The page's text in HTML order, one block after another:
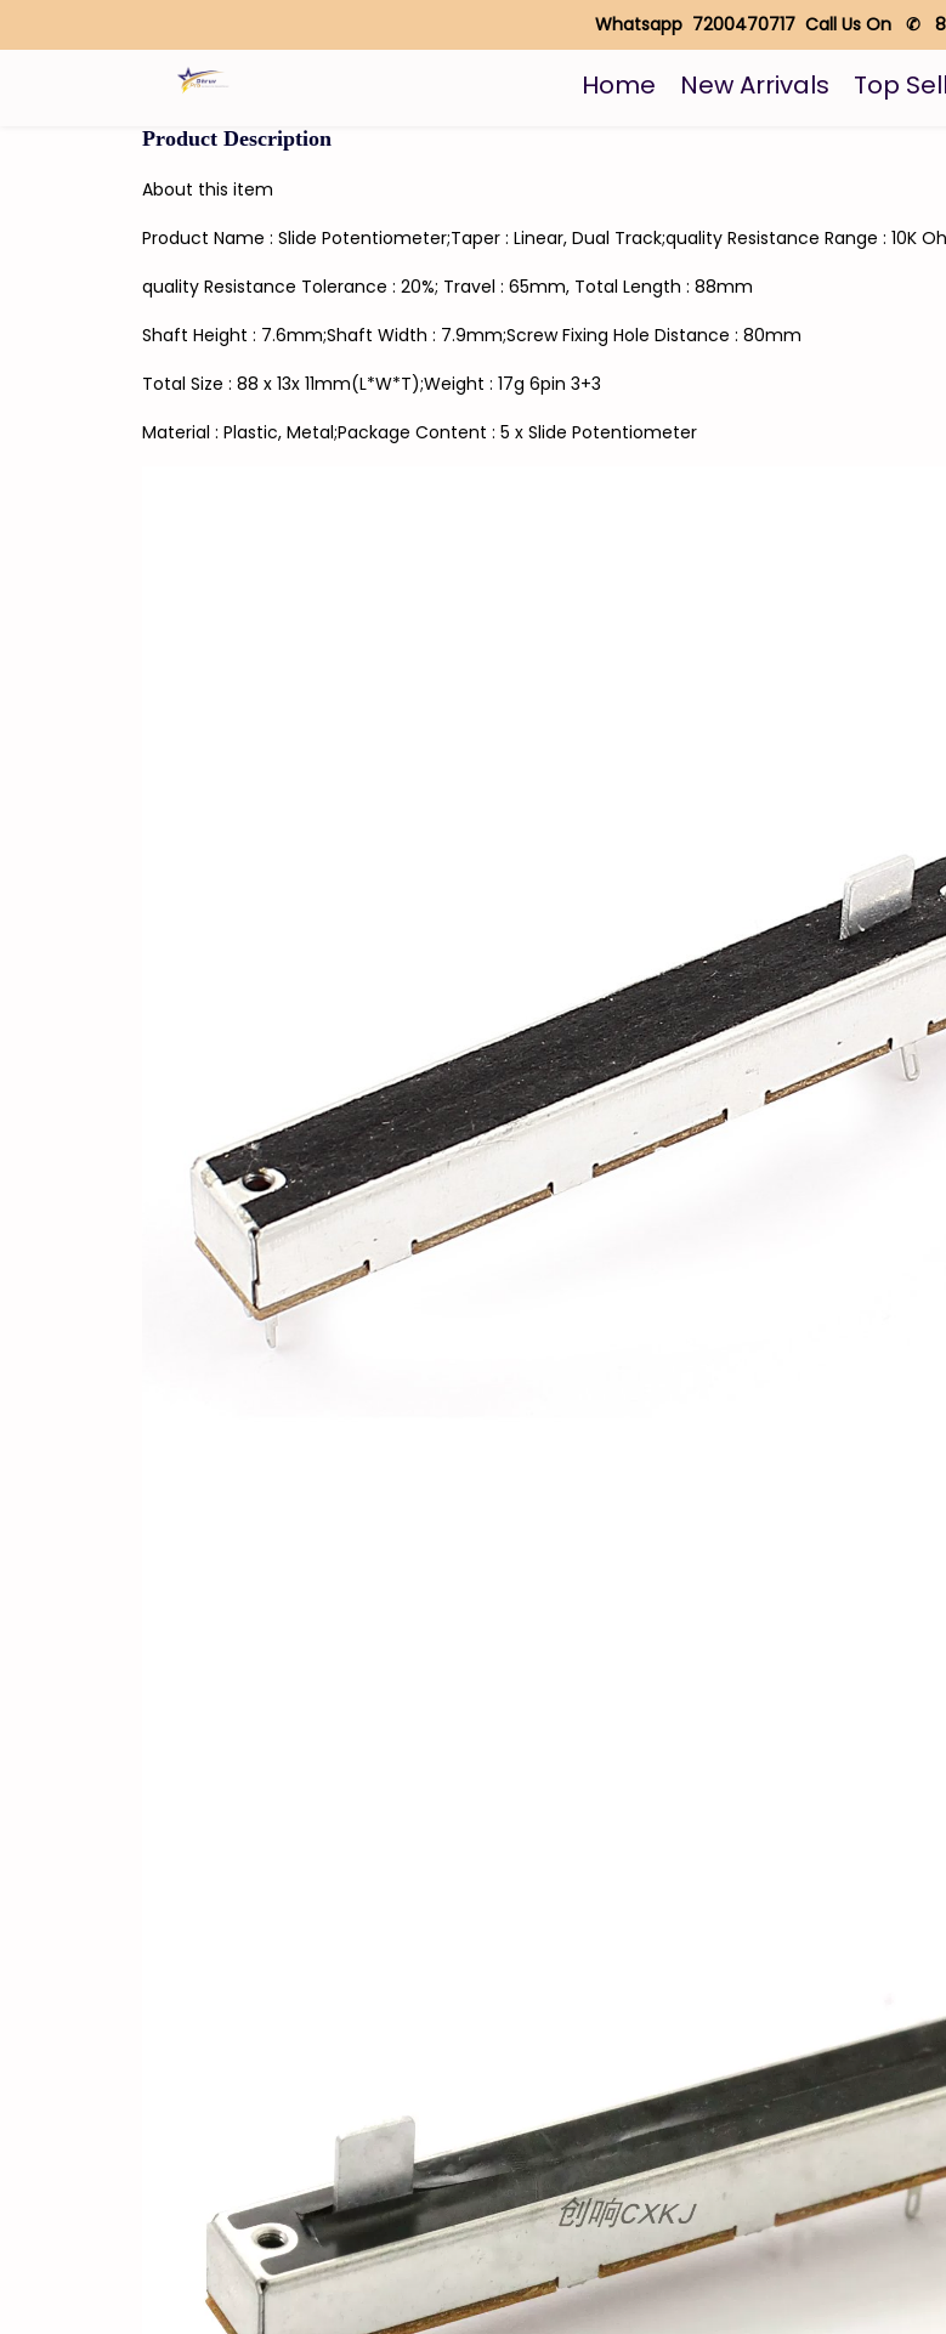
Whatsapp 7200470717 Call Us On ✆
Home New Arrivals Top
Product Description
About this item
Product Name : Slide Potentiometer;Taper : Linear, Dual Track;quality Resistance Range : 10K
quality Resistance Tolerance : 20%; Travel : 65mm, Total Length : 88mm
Shaft Height : 7.6mm;Shaft Width : 7.9mm;Screw Fixing Hole Distance : 80mm
Total Size : 88 x 13x 11mm(L*W*T);Weight : 17g 6pin 3+3
Material : Plastic, Metal;Package Content : 5 x Slide Potentiometer